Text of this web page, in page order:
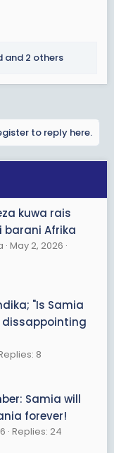
and 2 others
to reply here.
kuwa rais
Afrika
May 2, 2026
"Is Samia
dissappointing
8
Samia will
forever!
Replies: 24